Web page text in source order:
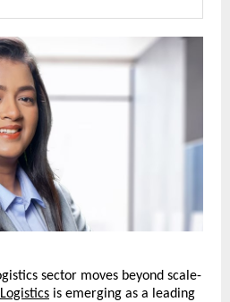
sector moves beyond scale-
is emerging as a leading